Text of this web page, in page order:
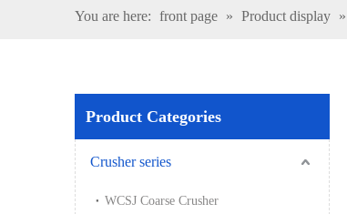
You are here: front page » Product display »
Product Categories
Crusher series
WCSJ Coarse Crusher